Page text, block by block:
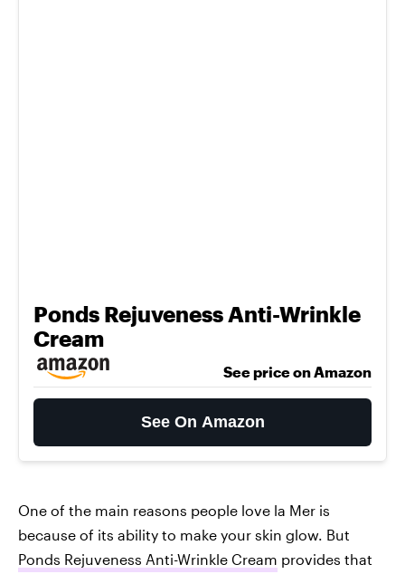
Ponds Rejuveness Anti-Wrinkle
Cream
See price on Amazon
See On Amazon
One of the main reasons people love la Mer is
because of its ability to make your skin glow. But
Ponds Rejuveness Anti-Wrinkle Cream provides that